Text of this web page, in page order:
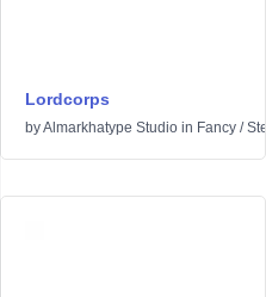
Lordcorps
byAlmarkhatype Studio in Fancy /